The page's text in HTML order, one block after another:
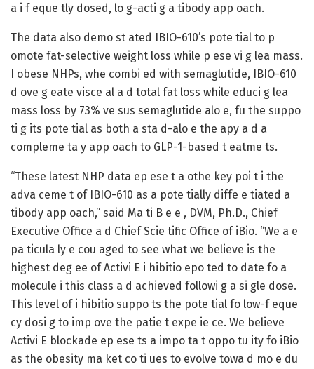
a i f eque tly dosed, lo g-acti g a tibody app oach.
The data also demo st ated IBIO-610’s pote tial to p
omote fat-selective weight loss while p ese vi g lea mass.
I obese NHPs, whe combi ed with semaglutide, IBIO-610
d ove g eate visce al a d total fat loss while educi g lea
mass loss by 73% ve sus semaglutide alo e, fu the suppo
ti g its pote tial as both a sta d-alo e the apy a d a
compleme ta y app oach to GLP-1-based t eatme ts.
“These latest NHP data ep ese t a othe key poi t i the
adva ceme t of IBIO-610 as a pote tially diffe e tiated a
tibody app oach,” said Ma ti B e e , DVM, Ph.D., Chief
Executive Office a d Chief Scie tific Office of iBio. “We a e
pa ticula ly e cou aged to see what we believe is the
highest deg ee of Activi E i hibitio epo ted to date fo a
molecule i this class a d achieved followi g a si gle dose.
This level of i hibitio suppo ts the pote tial fo low-f eque
cy dosi g to imp ove the patie t expe ie ce. We believe
Activi E blockade ep ese ts a impo ta t oppo tu ity fo iBio
as the obesity ma ket co ti ues to evolve towa d mo e du